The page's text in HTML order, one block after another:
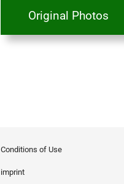
Original Photos
Conditions of Use
imprint